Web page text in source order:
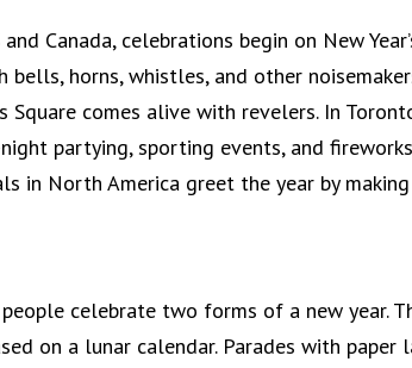
Canada, celebrations begin on New
bells, horns, whistles, and other
Square comes alive with revelers. In
partying, sporting events, and
in North America greet the year by
people celebrate two forms of a new year.
on a lunar calendar. Parades with